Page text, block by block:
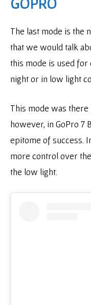
The last mode is the
that we would talk
this mode is used
night or in low light
This mode was
however, in GoPro 7
epitome of success.
more control over
the low light.